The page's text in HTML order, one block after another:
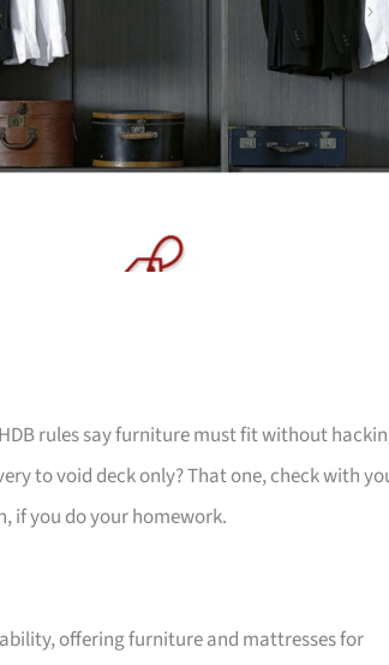
rules say furniture must fit without
to void deck only? That one, check with
if you do your homework.
offering furniture and mattresses for